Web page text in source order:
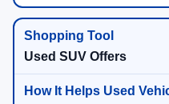
Used SUV Offers